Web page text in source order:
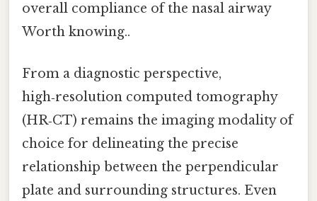
overall compliance of the nasal airway
Worth knowing..
From a diagnostic perspective,
high‑resolution computed tomography
(HR‑CT) remains the imaging modality of
choice for delineating the precise
relationship between the perpendicular
plate and surrounding structures. Even